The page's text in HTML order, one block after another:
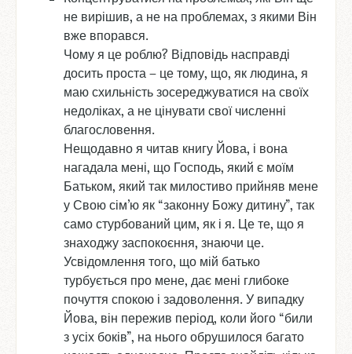
не вирішив, а не на проблемах, з якими Він
вже впорався.
Чому я це роблю? Відповідь насправді
досить проста – це тому, що, як людина, я
маю схильність зосереджуватися на своїх
недоліках, а не цінувати свої численні
благословення.
Нещодавно я читав книгу Йова, і вона
нагадала мені, що Господь, який є моїм
Батьком, який так милостиво прийняв мене
у Свою сім’ю як “законну Божу дитину”, так
само стурбований цим, як і я. Це те, що я
знаходжу заспокоєння, знаючи це.
Усвідомлення того, що мій батько
турбується про мене, дає мені глибоке
почуття спокою і задоволення. У випадку
Йова, він пережив період, коли його “били
з усіх боків”, на нього обрушилося багато